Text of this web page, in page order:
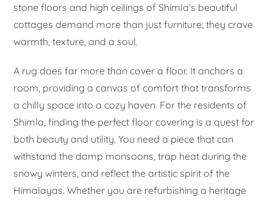
stone floors and high ceilings of Shimla’s beautiful
cottages demand more than just furniture; they crave
warmth, texture, and a soul.
A rug does far more than cover a floor. It anchors a
room, providing a canvas of comfort that transforms
a chilly space into a cozy haven. For the residents of
Shimla, finding the perfect floor covering is a quest for
both beauty and utility. You need a piece that can
withstand the damp monsoons, trap heat during the
snowy winters, and reflect the artistic spirit of the
Himalayas. Whether you are refurbishing a heritage